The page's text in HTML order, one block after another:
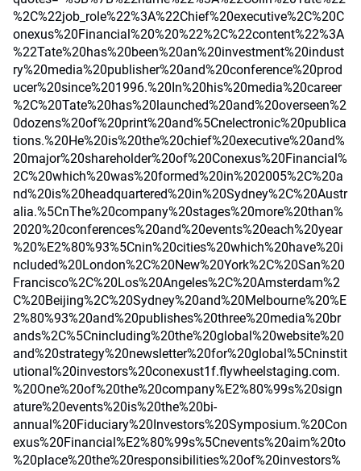
%2C%22job_role%22%3A%22Chief%20executive%2C%20C
onexus%20Financial%20%20%22%2C%22content%22%3A
%22Tate%20has%20been%20an%20investment%20indust
ry%20media%20publisher%20and%20conference%20prod
ucer%20since%201996.%20In%20his%20media%20career
%2C%20Tate%20has%20launched%20and%20overseen%2
0dozens%20of%20print%20and%5Cnelectronic%20publica
tions.%20He%20is%20the%20chief%20executive%20and%
20major%20shareholder%20of%20Conexus%20Financial%
2C%20which%20was%20formed%20in%202005%2C%20a
nd%20is%20headquartered%20in%20Sydney%2C%20Austr
alia.%5CnThe%20company%20stages%20more%20than%
2020%20conferences%20and%20events%20each%20year
%20%E2%80%93%5Cnin%20cities%20which%20have%20i
ncluded%20London%2C%20New%20York%2C%20San%20
Francisco%2C%20Los%20Angeles%2C%20Amsterdam%2
C%20Beijing%2C%20Sydney%20and%20Melbourne%20%E
2%80%93%20and%20publishes%20three%20media%20br
ands%2C%5Cnincluding%20the%20global%20website%20
and%20strategy%20newsletter%20for%20global%5Cninstit
utional%20investors%20conexust1f.flywheelstaging.com.
%20One%20of%20the%20company%E2%80%99s%20sign
ature%20events%20is%20the%20bi-
annual%20Fiduciary%20Investors%20Symposium.%20Con
exus%20Financial%E2%80%99s%5Cnevents%20aim%20to
%20place%20the%20responsibilities%20of%20investors%